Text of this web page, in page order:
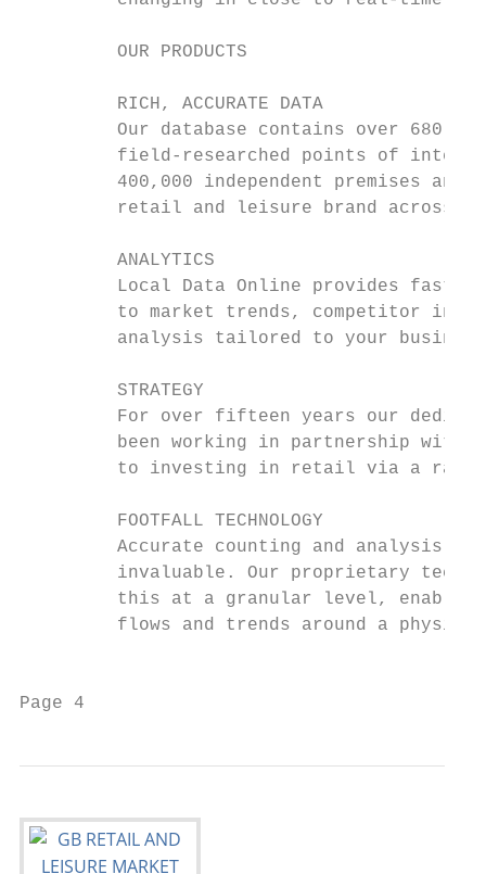
         OUR PRODUCTS
         RICH, ACCURATE DATA
Our database contains over
field-researched points of
400,000 independent premises and
retail and leisure brand across
         ANALYTICS
Local Data Online provides fast
to market trends, competitor
analysis tailored to your
         STRATEGY
For over fifteen years our
been working in partnership with
to investing in retail via a
         FOOTFALL TECHNOLOGY
Accurate counting and analysis of
invaluable. Our proprietary
this at a granular level,
flows and trends around a
Page 4